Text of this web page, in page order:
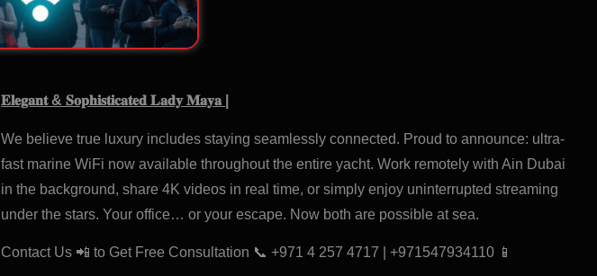
𝐄𝐥𝐞𝐠𝐚𝐧𝐭 & 𝐒𝐨𝐩𝐡𝐢𝐬𝐭𝐢𝐜𝐚𝐭𝐞𝐝 𝐋𝐚𝐝𝐲 𝐌𝐚𝐲𝐚 |
We believe true luxury includes staying seamlessly connected. Proud to announce: ultra-
fast marine WiFi now available throughout the entire yacht. Work remotely with Ain Dubai
in the background, share 4K videos in real time, or simply enjoy uninterrupted streaming
under the stars. Your office… or your escape. Now both are possible at sea.
Contact Us 📲 to Get Free Consultation 📞 +971 4 257 4717 | +971547934110 📱